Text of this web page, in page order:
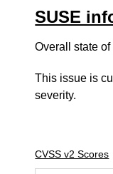
SUSE
Overall state
This issue is
severity.
CVSS v2 Scores